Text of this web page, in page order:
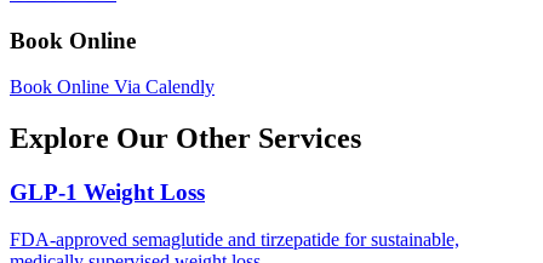
Book Online
Book Online Via Calendly
Explore Our Other Services
GLP-1 Weight Loss
FDA-approved semaglutide and tirzepatide for sustainable,